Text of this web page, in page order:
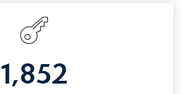
1,852